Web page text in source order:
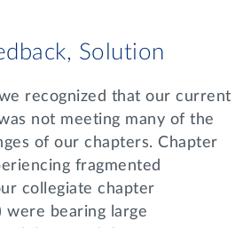
Solution
recognized that our current
not meeting many of the
of our chapters. Chapter
fragmented
collegiate chapter
were bearing large